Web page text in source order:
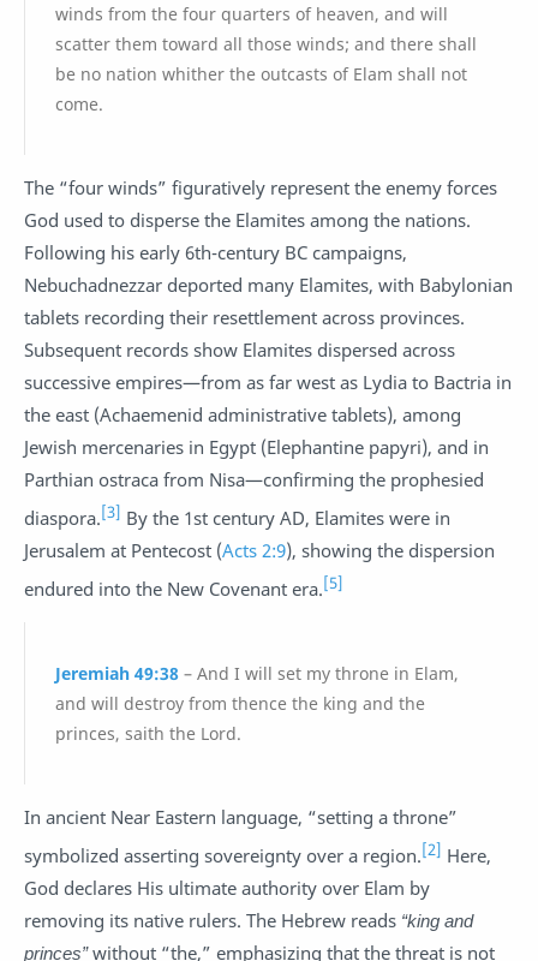
winds from the four quarters of heaven, and will
scatter them toward all those winds; and there shall
be no nation whither the outcasts of Elam shall not
come.
The “four winds” figuratively represent the enemy forces
God used to disperse the Elamites among the nations.
Following his early 6th-century BC campaigns,
Nebuchadnezzar deported many Elamites, with Babylonian
tablets recording their resettlement across provinces.
Subsequent records show Elamites dispersed across
successive empires—from as far west as Lydia to Bactria in
the east (Achaemenid administrative tablets), among
Jewish mercenaries in Egypt (Elephantine papyri), and in
Parthian ostraca from Nisa—confirming the prophesied
diaspora.[3] By the 1st century AD, Elamites were in
Jerusalem at Pentecost (Acts 2:9), showing the dispersion
endured into the New Covenant era.[5]
Jeremiah 49:38 – And I will set my throne in Elam,
and will destroy from thence the king and the
princes, saith the Lord.
In ancient Near Eastern language, “setting a throne”
symbolized asserting sovereignty over a region.[2] Here,
God declares His ultimate authority over Elam by
removing its native rulers. The Hebrew reads “king and
princes”without “the,” emphasizing that the threat is not